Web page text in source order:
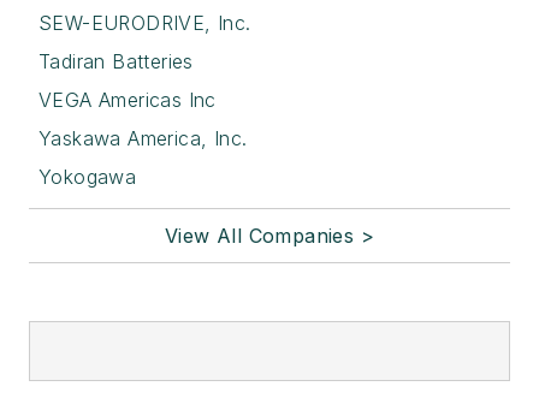
SEW-EURODRIVE, Inc.
Tadiran Batteries
VEGA Americas Inc
Yaskawa America, Inc.
Yokogawa
View All Companies >